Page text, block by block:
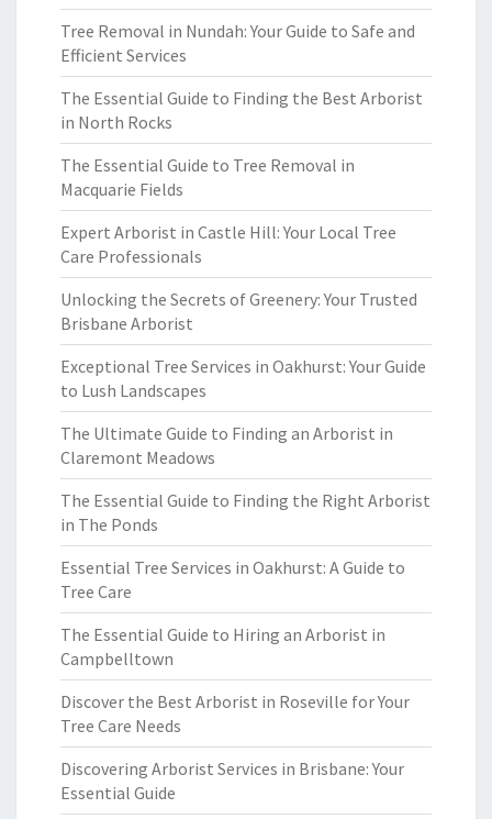
Tree Removal in Nundah: Your Guide to Safe and
Efficient Services
The Essential Guide to Finding the Best Arborist
in North Rocks
The Essential Guide to Tree Removal in
Macquarie Fields
Expert Arborist in Castle Hill: Your Local Tree
Care Professionals
Unlocking the Secrets of Greenery: Your Trusted
Brisbane Arborist
Exceptional Tree Services in Oakhurst: Your Guide
to Lush Landscapes
The Ultimate Guide to Finding an Arborist in
Claremont Meadows
The Essential Guide to Finding the Right Arborist
in The Ponds
Essential Tree Services in Oakhurst: A Guide to
Tree Care
The Essential Guide to Hiring an Arborist in
Campbelltown
Discover the Best Arborist in Roseville for Your
Tree Care Needs
Discovering Arborist Services in Brisbane: Your
Essential Guide